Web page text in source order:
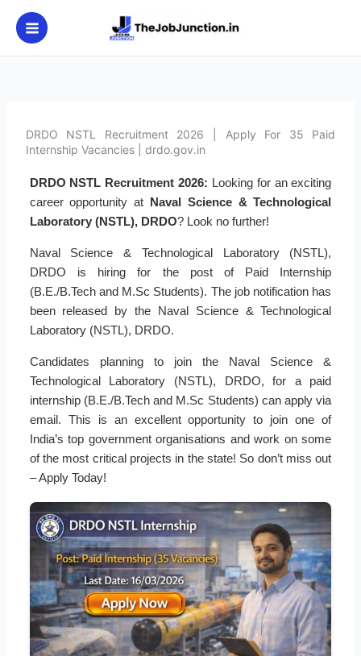
content
DRDO NSTL Recruitment 2026 | Apply For 35 Paid
Internship Vacancies | drdo.gov.in
DRDO NSTL Recruitment 2026: Looking for an exciting
career opportunity at Naval Science & Technological
Laboratory (NSTL), DRDO? Look no further!
Naval Science & Technological Laboratory (NSTL),
DRDO is hiring for the post of Paid Internship
(B.E./B.Tech and M.Sc Students). The job notification has
been released by the Naval Science & Technological
Laboratory (NSTL), DRDO.
Candidates planning to join the Naval Science &
Technological Laboratory (NSTL), DRDO, for a paid
internship (B.E./B.Tech and M.Sc Students) can apply via
email. This is an excellent opportunity to join one of
India’s top government organisations and work on some
of the most critical projects in the state! So don’t miss out
– Apply Today!